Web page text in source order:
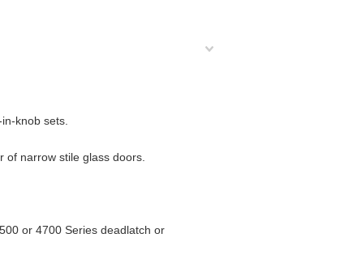
knob sets.
narrow stile glass doors.
or 4700 Series deadlatch or